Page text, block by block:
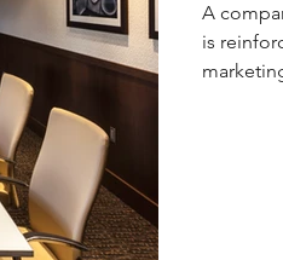
A
is